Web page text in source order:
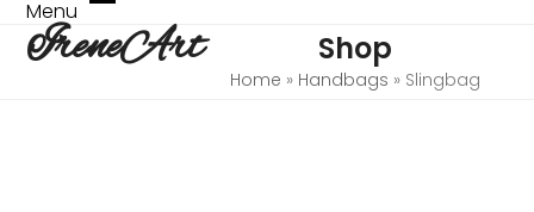
Skip
content
IreneArt
Menu Open
mobile
menu
Close
mobile
menu
Shop
Home » Handbags » Slingbag